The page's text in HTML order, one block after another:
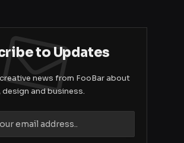
to Updates
news from FooBar about
design and business.